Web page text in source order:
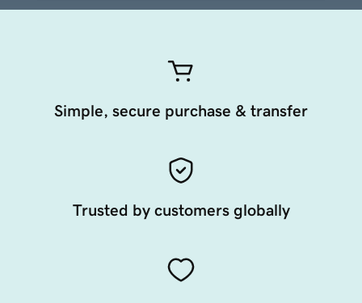
Simple, secure purchase & transfer
Trusted by customers globally